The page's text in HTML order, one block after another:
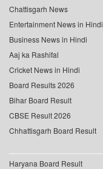
Chattisgarh News
Entertainment News in Hindi
Business News in Hindi
Aaj ka Rashifal
Cricket News in Hindi
Board Results 2026
Bihar Board Result
CBSE Result 2026
Chhattisgarh Board Result
Haryana Board Result